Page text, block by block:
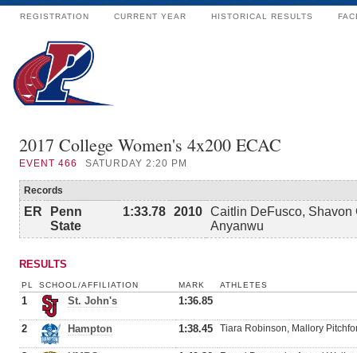
REGISTRATION CURRENT YEAR HISTORICAL RESULTS
2017 College Women's 4x200 ECAC
EVENT 466 SATURDAY 2:20 PM
Records
ER
Penn
State
1:33.78 2010 Caitlin DeFusco, Shavon
Anyanwu
RESULTS
PL SCHOOL/AFFILIATION MARK ATHLETES
1 St. John's 1:36.85
2 Hampton 1:38.45 Tiara Robinson, Mallory